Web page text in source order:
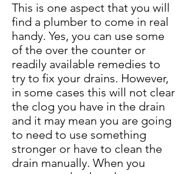
This is one aspect that you will
find a plumber to come in real
handy. Yes, you can use some
of the over the counter or
readily available remedies to
try to fix your drains. However,
in some cases this will not clear
the clog you have in the drain
and it may mean you are going
to need to use something
stronger or have to clean the
drain manually. When you